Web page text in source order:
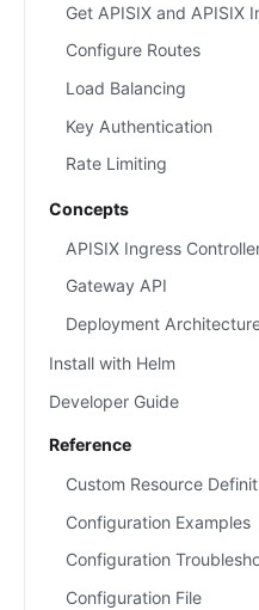
Get APISIX and APISIX
Configure Routes
Load Balancing
Key Authentication
Rate Limiting
Concepts
APISIX Ingress
Gateway API
Deployment
Install with Helm
Developer Guide
Reference
Custom Resource
Configuration Examples
Configuration
Configuration File